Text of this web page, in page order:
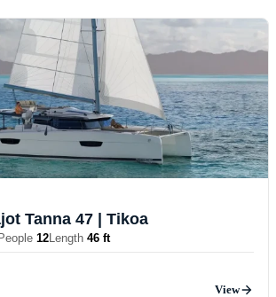
Tanna 47 | Tikoa
12Length 46 ft
View